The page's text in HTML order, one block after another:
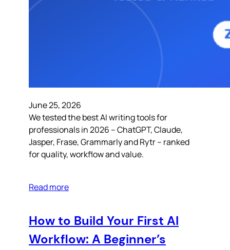
June 25, 2026
We tested the best AI writing tools for
professionals in 2026 – ChatGPT, Claude,
Jasper, Frase, Grammarly and Rytr – ranked
for quality, workflow and value.
Read more
How to Build Your First AI
Workflow: A Beginner’s